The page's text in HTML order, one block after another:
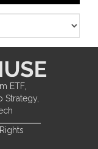
ETF,
Strategy,